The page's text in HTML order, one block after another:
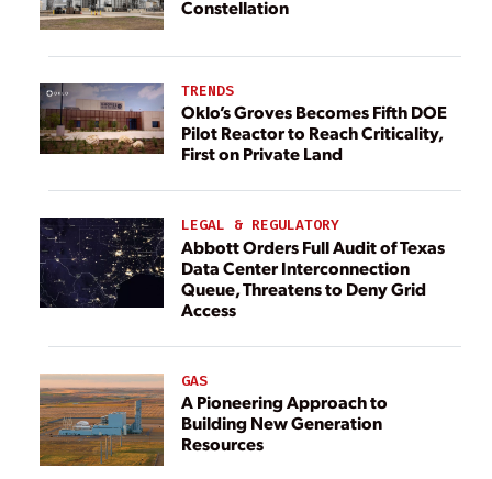
Constellation
TRENDS
Oklo’s Groves Becomes Fifth DOE
Pilot Reactor to Reach Criticality,
First on Private Land
LEGAL & REGULATORY
Abbott Orders Full Audit of Texas
Data Center Interconnection
Queue, Threatens to Deny Grid
Access
GAS
A Pioneering Approach to
Building New Generation
Resources